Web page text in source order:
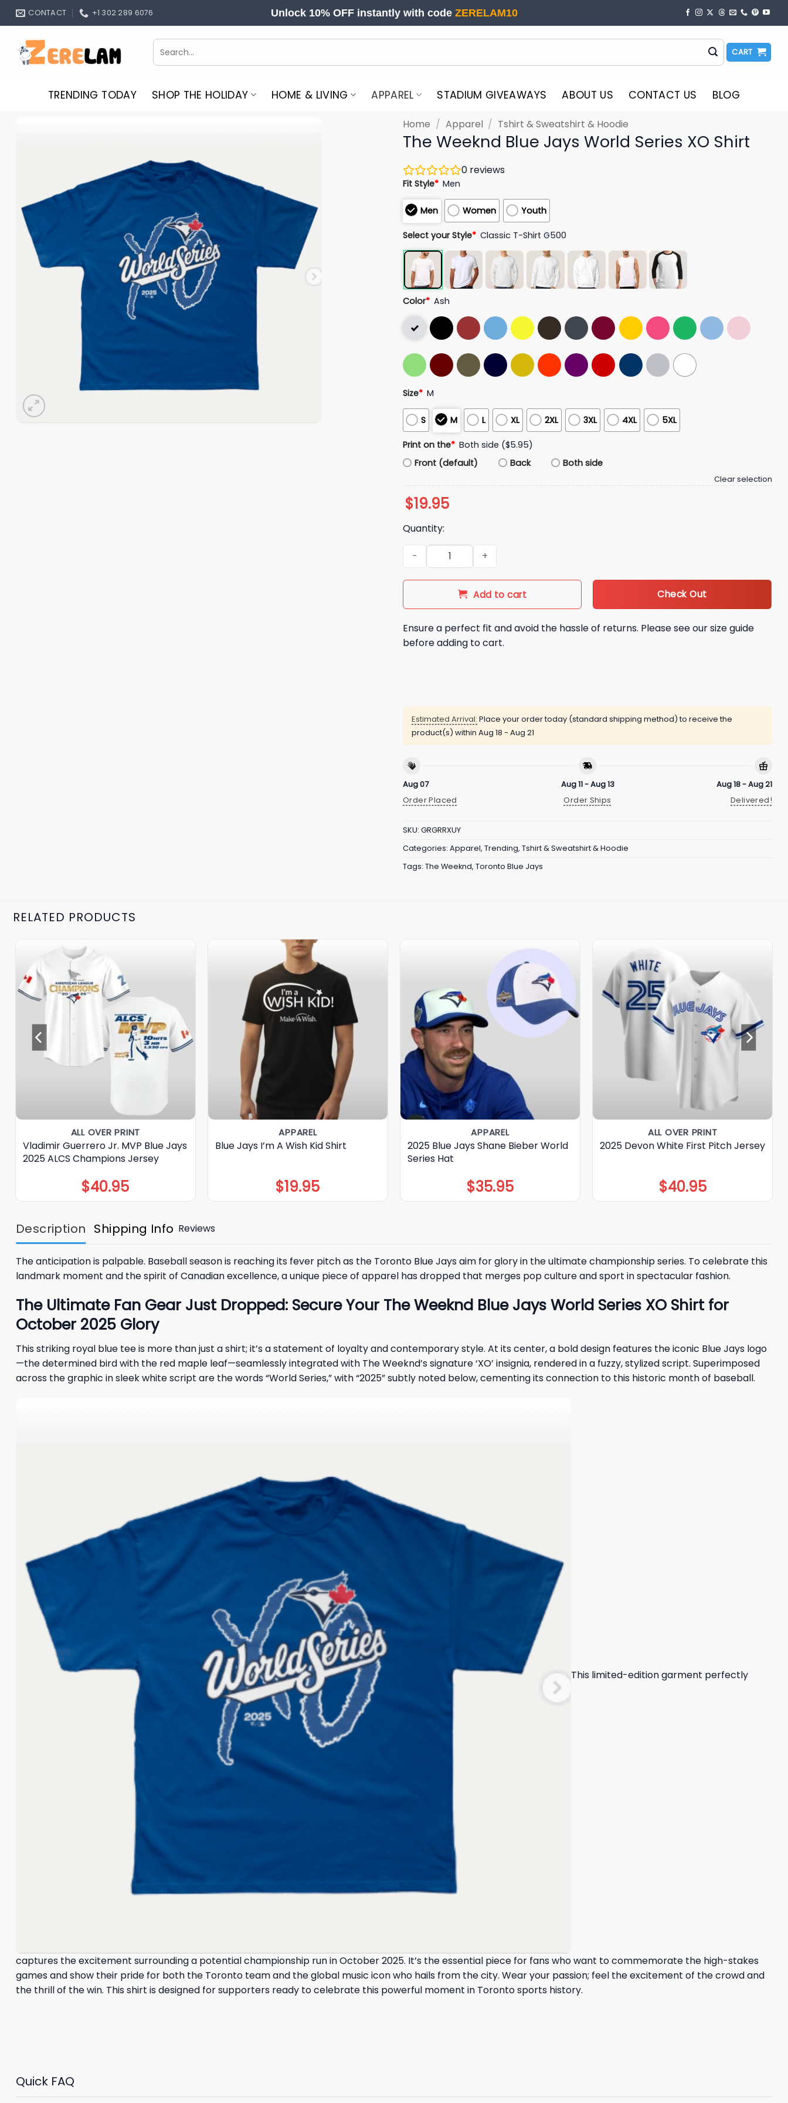
Skip
CONTACT +1 302 289 6076 Unlock 10% OFF instantly with code ZERELAM10
Search
for:
CART
TRENDING TODAY SHOP THE HOLIDAY HOME & LIVING APPAREL STADIUM GIVEAWAYS ABOUT US CONTACT US BLOG
Home / Apparel / Tshirt & Sweatshirt & Hoodie
The Weeknd Blue Jays World Series XO Shirt
0 reviews
Fit Style* Men
Men Women Youth
Select your Style* Classic T-Shirt G500
Color* Ash
Size* M
S M L XL 2XL 3XL 4XL 5XL
Print on the* Both side ($5.95)
Front (default)
Back Both side
Clear selection
$19.95
Quantity:
The Weeknd Blue Jays World Series XO Shirt quantity
Add to cart Check Out
Ensure a perfect fit and avoid the hassle of returns. Please see our size guide
before adding to cart.
Estimated Arrival: Place your order today (standard shipping method) to receive the
product(s) within Aug 18 - Aug 21
Aug 07
Order Placed
Aug 11 - Aug 13
Order Ships
Aug 18 - Aug 21
Delivered!
SKU: GRGRRXUY
Categories: Apparel, Trending, Tshirt & Sweatshirt & Hoodie
Tags: The Weeknd, Toronto Blue Jays
RELATED PRODUCTS
ALL OVER PRINT
Vladimir Guerrero Jr. MVP Blue Jays
2025 ALCS Champions Jersey
$40.95
APPAREL
Blue Jays I’m A Wish Kid Shirt
$19.95
APPAREL
2025 Blue Jays Shane Bieber World
Series Hat
$35.95
ALL OVER PRINT
2025 Devon White First Pitch Jersey
$40.95
Description Shipping Info Reviews
The anticipation is palpable. Baseball season is reaching its fever pitch as the Toronto Blue Jaysaim for glory in the ultimate championship series. To celebrate this
landmark moment and the spirit of Canadian excellence, a unique piece of apparel has dropped that merges pop culture and sport in spectacular fashion.
The Ultimate Fan Gear Just Dropped: Secure Your The Weeknd Blue Jays World Series XO Shirt for
October 2025 Glory
This striking royal blue tee is more than just a shirt; it’s a statement of loyalty and contemporary style. At its center, a bold design features the iconic Blue Jays logo
—the determined bird with the red maple leaf—seamlessly integrated with The Weeknd’s signature ‘XO’ insignia, rendered in a fuzzy, stylized script. Superimposed
across the graphic in sleek white script are the words “World Series,” with “2025” subtly noted below, cementing its connection to this historic month of baseball.
This limited-edition garment perfectly
captures the excitement surrounding a potential championship run in October 2025. It’s the essential piece for fans who want to commemorate the high-stakes
games and show their pride for both the Toronto team and the global music icon who hails from the city. Wear your passion; feel the excitement of the crowd and
the thrill of the win. This shirt is designed for supporters ready to celebrate this powerful moment in Toronto sports history.
Quick FAQ